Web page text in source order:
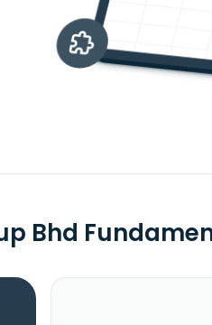
Bhd